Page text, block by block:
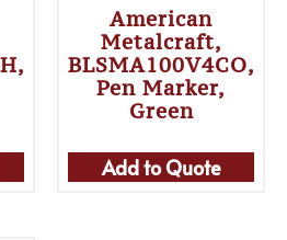
American
Metalcraft,
BLSMA100V4CO,
Pen Marker,
Green
Add to Quote